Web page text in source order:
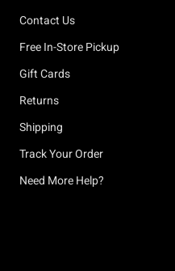
Contact Us
Free In-Store Pickup
Gift Cards
Returns
Shipping
Track Your Order
Need More Help?